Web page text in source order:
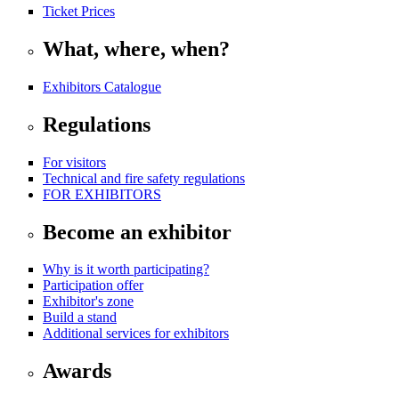
Ticket Prices
What, where, when?
Exhibitors Catalogue
Regulations
For visitors
Technical and fire safety regulations
FOR EXHIBITORS
Become an exhibitor
Why is it worth participating?
Participation offer
Exhibitor's zone
Build a stand
Additional services for exhibitors
Awards